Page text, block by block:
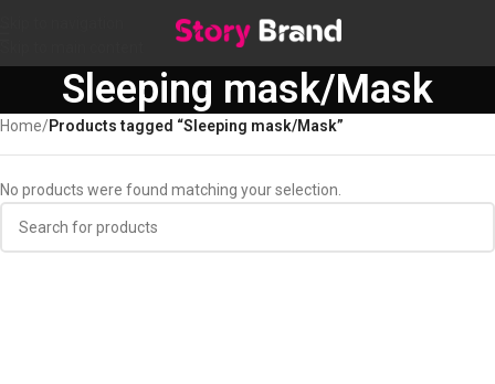
Sleeping mask/Mask
Home/Products tagged “Sleeping mask/Mask”
No products were found matching your selection.